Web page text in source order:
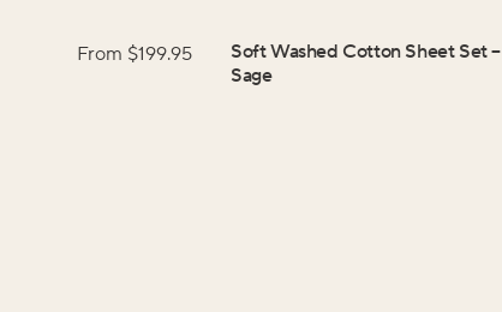
From $199.95 Soft Washed Cotton Sheet Set–
Sage